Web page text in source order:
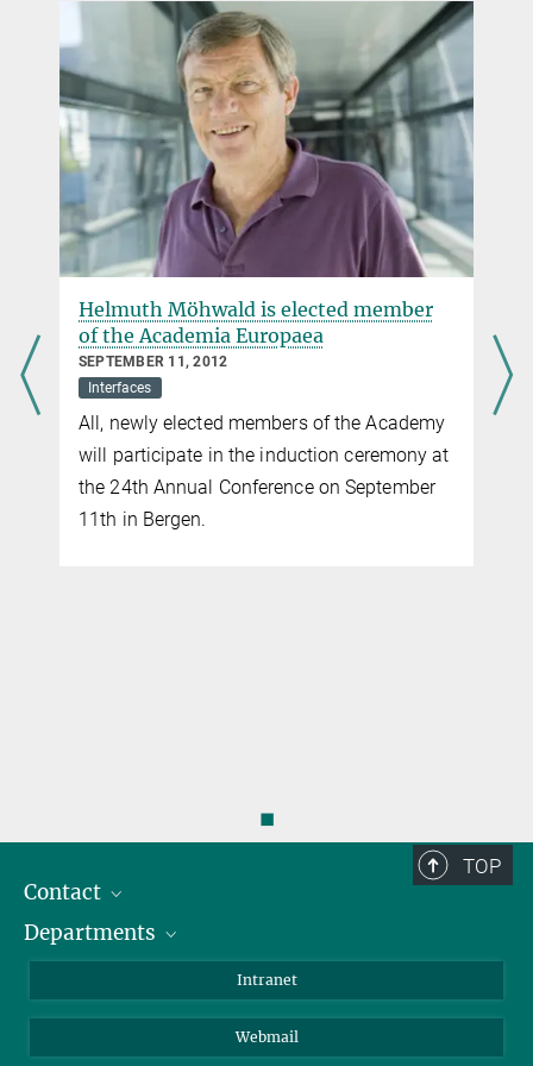
Helmuth Möhwald is elected member
of the Academia Europaea
SEPTEMBER 11, 2012
Interfaces
All, newly elected members of the Academy
will participate in the induction ceremony at
the 24th Annual Conference on September
11th in Bergen.
◼
TOP
Contact
Staff Members
Departments
Colloid Chemistry
Intranet
Webmail